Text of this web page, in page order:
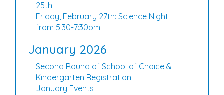
25th
Friday, February 27th: Science Night
from 5:30-7:30pm
January 2026
Second Round of School of Choice &
Kindergarten Registration
January Events